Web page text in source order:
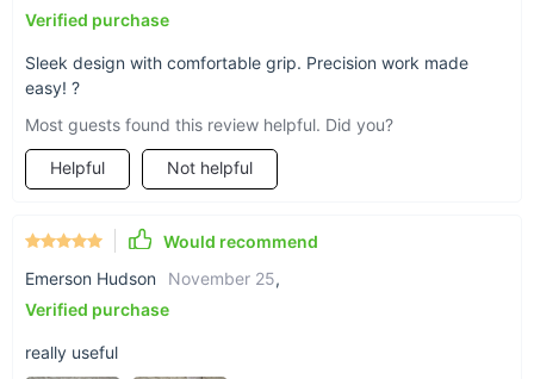
Verified purchase
Sleek design with comfortable grip. Precision work made
easy! ?
Most guests found this review helpful. Did you?
Helpful Not helpful
Would recommend
Emerson Hudson
November 25,
Verified purchase
really useful